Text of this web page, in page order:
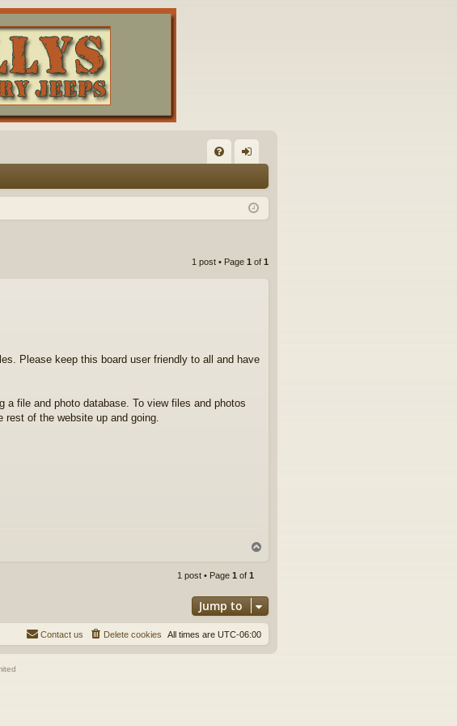
Q in
1 post • Page 1 of 1
Please keep this board user friendly to all and have
file and photo database. To view files and photos
of the website up and going.
1 post • Page 1 of 1
Jump to
All times are UTC-06:00
Delete cookies
Contact us